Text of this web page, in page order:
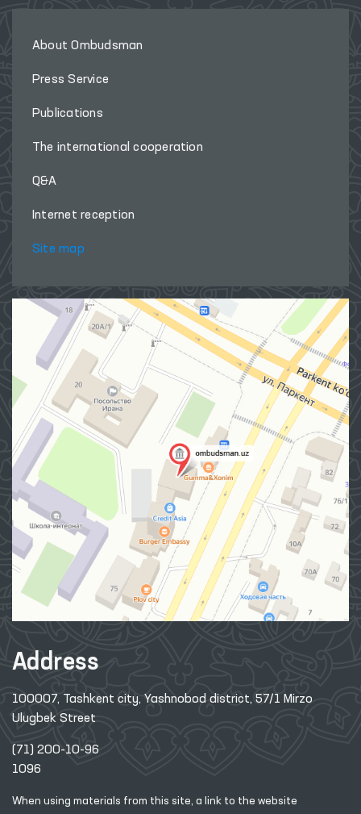
About Ombudsman
Press Service
Publications
The international cooperation
Q&A
Internet reception
Site map
Address
100007, Tashkent city, Yashnobod district, 57/1 Mirzo
Ulugbek Street
(71) 200-10-96
1096
When using materials from this site, a link to the website